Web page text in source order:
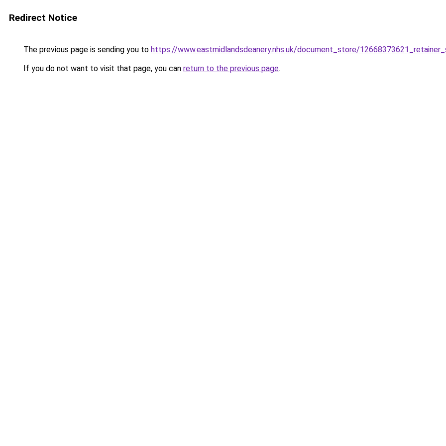
Redirect Notice
The previous page is sending you to https://www.eastmidlandsdeanery.nhs.uk/document_store/
If you do not want to visit that page, you can return to the previous page.